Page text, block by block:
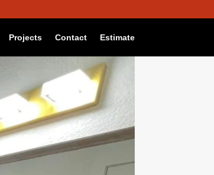
Projects Contact Estimate
Settings